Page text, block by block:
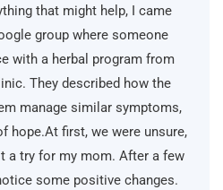
that might help, I came
group where someone
with a herbal program from
They described how the
manage similar symptoms,
hope.At first, we were unsure,
a try for my mom. After a few
some positive changes.